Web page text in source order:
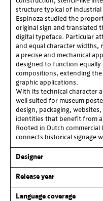
structure typical of
Espinoza studied the
original sign and translated
digital typeface. Particular
and equal character widths,
a precise and mechanical
designed to function
compositions, extending
graphic applications.
With its technical character
well suited for museum
design, packaging,
identities that benefit from
Rooted in Dutch
connects historical signage
Designer
Release year
Language coverage